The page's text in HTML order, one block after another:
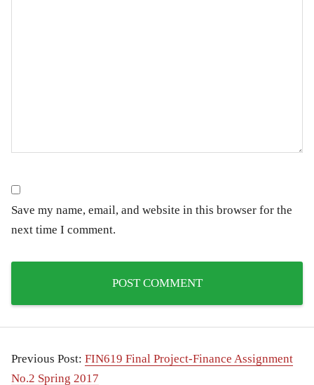
Save my name, email, and website in this browser for the
next time I comment.
Previous Post: FIN619 Final Project-Finance Assignment
No.2 Spring 2017